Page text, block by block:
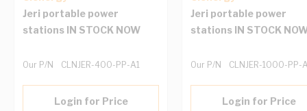
Jeri portable power
stations IN STOCK NOW
Our P/N CLNJER-400-PP-A1
Login for Price
Jeri portable power
stations IN STOCK
Our P/N CLNJER-1000-PP-
Login for Price